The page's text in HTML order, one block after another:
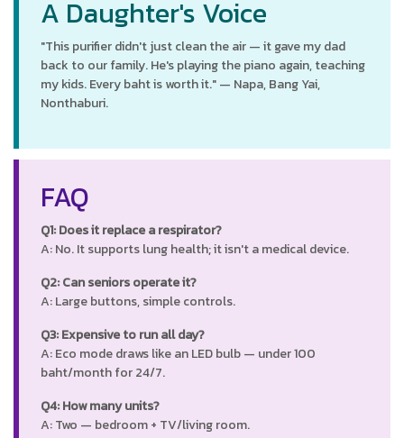
A Daughter's Voice
"This purifier didn't just clean the air — it gave my dad
back to our family. He's playing the piano again, teaching
my kids. Every baht is worth it." — Napa, Bang Yai,
Nonthaburi.
FAQ
Q1: Does it replace a respirator?
A: No. It supports lung health; it isn't a medical device.
Q2: Can seniors operate it?
A: Large buttons, simple controls.
Q3: Expensive to run all day?
A: Eco mode draws like an LED bulb — under 100
baht/month for 24/7.
Q4: How many units?
A: Two — bedroom + TV/living room.